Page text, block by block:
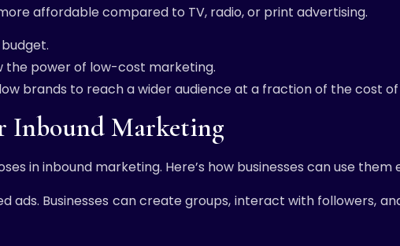
affordable compared to TV, radio, or print advertising.
the power of low-cost marketing.
brands to reach a wider audience at a fraction of the cost
Inbound Marketing
in inbound marketing. Here’s how businesses can use them
ads. Businesses can create groups, interact with followers,